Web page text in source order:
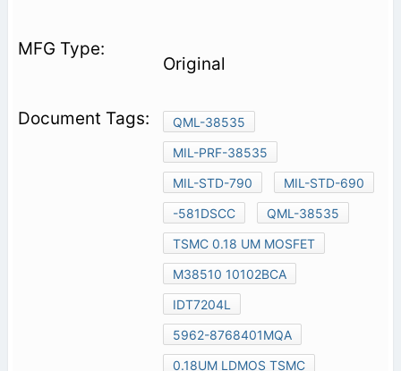
Original
QML-38535
MIL-PRF-38535
MIL-STD-790
MIL-STD-690
-581DSCC
QML-38535
TSMC 0.18 UM MOSFET
M38510 10102BCA
IDT7204L
5962-8768401MQA
0.18UM LDMOS TSMC